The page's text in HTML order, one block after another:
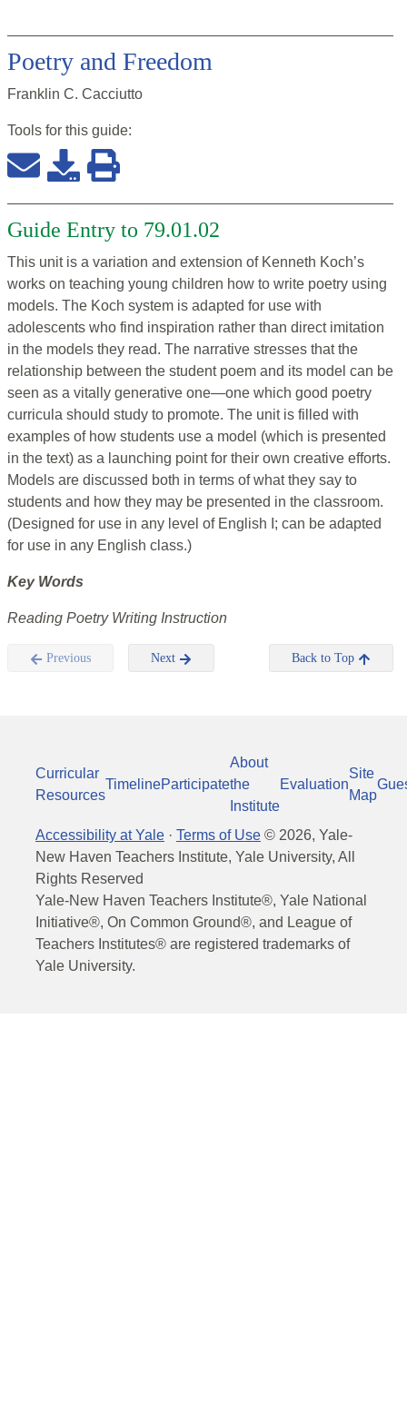
Poetry and Freedom
Franklin C. Cacciutto
Tools for this guide:
Guide Entry to 79.01.02
This unit is a variation and extension of Kenneth Koch’s
works on teaching young children how to write poetry using
models. The Koch system is adapted for use with
adolescents who find inspiration rather than direct imitation
in the models they read. The narrative stresses that the
relationship between the student poem and its model can be
seen as a vitally generative one—one which good poetry
curricula should study to promote. The unit is filled with
examples of how students use a model (which is presented
in the text) as a launching point for their own creative efforts.
Models are discussed both in terms of what they say to
students and how they may be presented in the classroom.
(Designed for use in any level of English I; can be adapted
for use in any English class.)
Key Words
Reading Poetry Writing Instruction
Previous Next Back to Top
Curricular
Resources
TimelineParticipate
About
the
Institute
Evaluation
Site
Map
Accessibility at Yale · Terms of Use © 2026, Yale-
New Haven Teachers Institute, Yale University, All
Rights Reserved
Yale-New Haven Teachers Institute®, Yale National
Initiative®, On Common Ground®, and League of
Teachers Institutes® are registered trademarks of
Yale University.